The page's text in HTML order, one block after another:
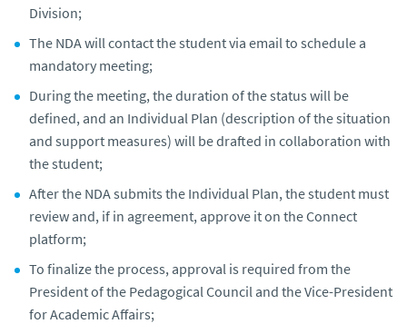
Division;
The NDA will contact the student via email to schedule a
mandatory meeting;
During the meeting, the duration of the status will be
defined, and an Individual Plan (description of the situation
and support measures) will be drafted in collaboration with
the student;
After the NDA submits the Individual Plan, the student must
review and, if in agreement, approve it on the Connect
platform;
To finalize the process, approval is required from the
President of the Pedagogical Council and the Vice-President
for Academic Affairs;